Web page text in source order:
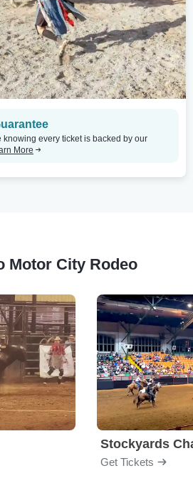
every ticket is backed by our
More
Motor City Rodeo
Get Tickets